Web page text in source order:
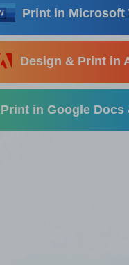
Print in Microsoft
Design & Print in
Print in Google Docs